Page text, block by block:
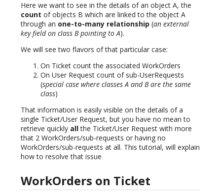
Here we want to see in the details of an object A, the
count of objects B which are linked to the object A
through an one-to-many relationship (an external
key field on class B pointing to A).
We will see two flavors of that particular case:
On Ticket count the associated WorkOrders
On User Request count of sub-UserRequests
(special case where classes A and B are the same
class)
That information is easily visible on the details of a
single Ticket/User Request, but you have no mean to
retrieve quickly allthe Ticket/User Request with more
that 2 WorkOrders/sub-requests or having no
WorkOrders/sub-requests at all. This tutorial, will explain
how to resolve that issue
WorkOrders on Ticket